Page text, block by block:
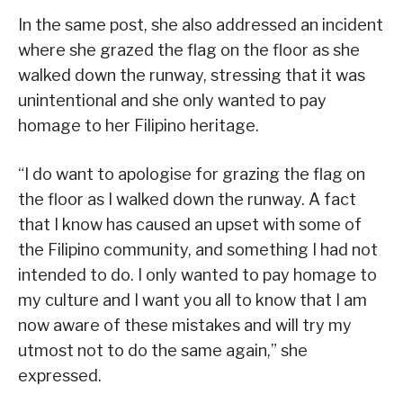
In the same post, she also addressed an incident
where she grazed the flag on the floor as she
walked down the runway, stressing that it was
unintentional and she only wanted to pay
homage to her Filipino heritage.
“I do want to apologise for grazing the flag on
the floor as I walked down the runway. A fact
that I know has caused an upset with some of
the Filipino community, and something I had not
intended to do. I only wanted to pay homage to
my culture and I want you all to know that I am
now aware of these mistakes and will try my
utmost not to do the same again,” she
expressed.